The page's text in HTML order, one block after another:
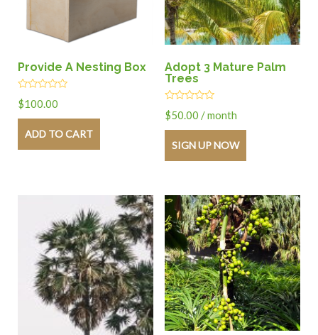
Provide A Nesting Box
Rated
0
$100.00
ADD TO CART
Adopt 3 Mature Palm
Trees
Rated
0
$50.00 / month
SIGN UP NOW